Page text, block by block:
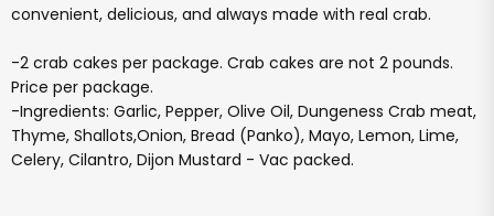
convenient, delicious, and always made with real crab.
-2 crab cakes per package. Crab cakes are not 2 pounds.
Price per package.
-Ingredients: Garlic, Pepper, Olive Oil, Dungeness Crab meat,
Thyme, Shallots,Onion, Bread (Panko), Mayo, Lemon, Lime,
Celery, Cilantro, Dijon Mustard - Vac packed.